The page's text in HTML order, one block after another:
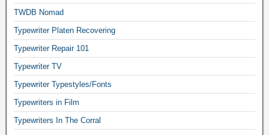
TWDB Nomad
Typewriter Platen Recovering
Typewriter Repair 101
Typewriter TV
Typewriter Typestyles/Fonts
Typewriters in Film
Typewriters In The Corral